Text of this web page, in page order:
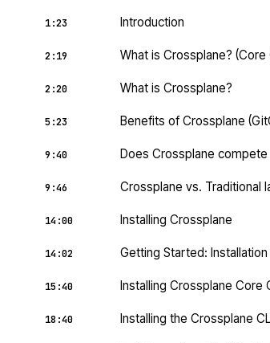
1:23 Introduction
2:19 What is Crossplane?
2:20 What is Crossplane?
5:23 Benefits of Crossplane
9:40 Does Crossplane
9:46 Crossplane vs. Traditional
14:00 Installing Crossplane
14:02 Getting Started:
15:40 Installing Crossplane Core
18:40 Installing the Crossplane